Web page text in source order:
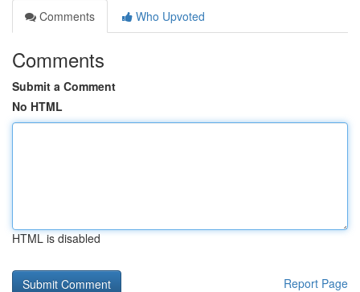
Comments
Who Upvoted
Comments
Submit a Comment
No HTML
HTML is disabled
Report Page